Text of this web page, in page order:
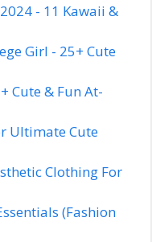
- 11 Kawaii &
Girl - 25+ Cute
Cute & Fun At-
Ultimate Cute
Clothing For
(Fashion